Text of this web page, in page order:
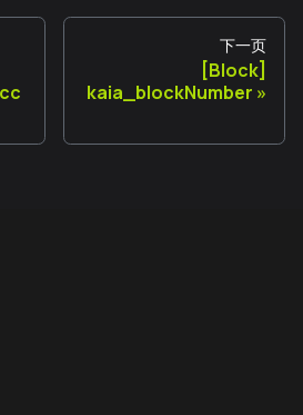
下一页
[Block]
kaia_blockNumber